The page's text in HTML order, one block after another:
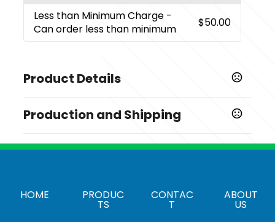
Less than Minimum Charge -
Can order less than minimum
$50.00
Product Details
Black,Blue,Red
Imprint Methods
4" x 6"
Production and Shipping
HOME PRODUC
TS
CONTAC
T
ABOUT
US